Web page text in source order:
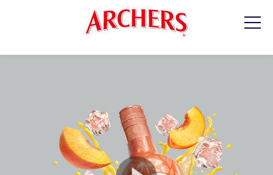
RECIPES
WHERE TO BUY